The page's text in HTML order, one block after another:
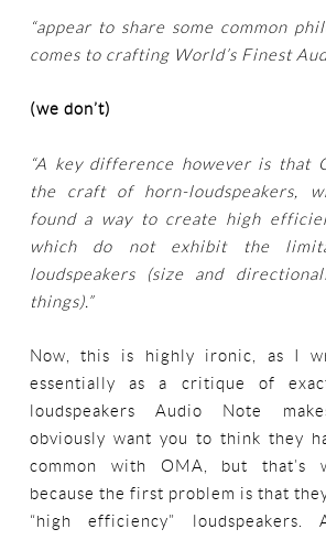
“appear to share some common
comes to crafting World’s Finest
(we don’t)
“A key difference however is that
the craft of horn-loudspeakers,
found a way to create high
which do not exhibit the
loudspeakers (size and
things).”
Now, this is highly ironic, as I
essentially as a critique of
loudspeakers Audio Note
obviously want you to think they
common with OMA, but that’s
because the first problem is that
“high efficiency”